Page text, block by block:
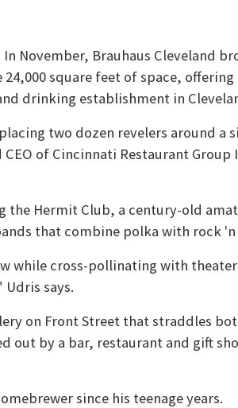
November, Brauhaus Cleveland
square feet of space,
drinking establishment in
two dozen revelers around a
of Cincinnati Restaurant Group
the Hermit Club, a century-old
that combine polka with rock
while cross-pollinating with
says.
on Front Street that straddles
out by a bar, restaurant and gift
since his teenage years.